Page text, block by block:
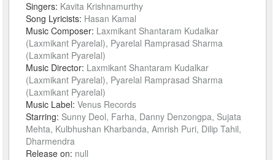
Singers: Kavita Krishnamurthy
Song Lyricists: Hasan Kamal
Music Composer: Laxmikant Shantaram Kudalkar
(Laxmikant Pyarelal), Pyarelal Ramprasad Sharma
(Laxmikant Pyarelal)
Music Director: Laxmikant Shantaram Kudalkar
(Laxmikant Pyarelal), Pyarelal Ramprasad Sharma
(Laxmikant Pyarelal)
Music Label:Venus Records
Starring: Sunny Deol, Farha, Danny Denzongpa, Sujata
Mehta, Kulbhushan Kharbanda, Amrish Puri, Dilip Tahil,
Dharmendra
Release on: null